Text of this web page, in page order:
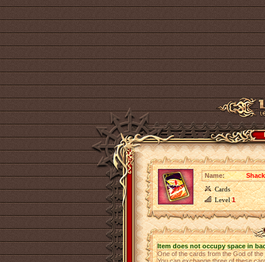
Name:
Cards
Level1
Item does not occupy space in
One of the cards from the God of